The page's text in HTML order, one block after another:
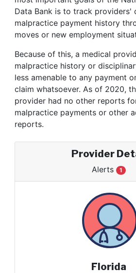
Data Bank is to track providers'
malpractice payment history
moves or new employment
Because of this, a medical
malpractice history or
less amenable to any payment
claim whatsoever. As of 2020,
provider had no other reports
malpractice payments or other
reports.
Provider
Alerts 1
Florida